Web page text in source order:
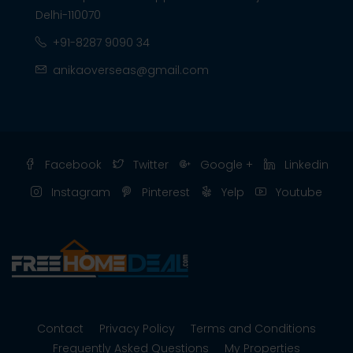
Delhi-110070
+91-8287 9090 34
anikaoverseas@gmail.com
Facebook Twitter Google +
Linkedin
Instagram
Pinterest Yelp Youtube
Contact Privacy Policy
Terms and Conditions
Frequently Asked Questions
My Properties